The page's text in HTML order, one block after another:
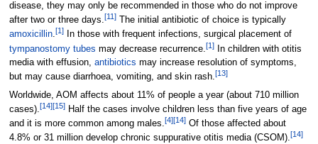
disease, they may only be recommended in those who do not improve
after two or three days.[11 ]The initial antibiotic of choice is typically
amoxicillin.[1]In those with frequent infections, surgical placement of
tympanostomy tubes may decrease recurrence.[1]In children with otitis
media with effusion, antibiotics may increase resolution of symptoms,
but may cause diarrhoea, vomiting, and skin rash.[13]
Worldwide, AOM affects about 11% of people a year (about 710 million
cases). [14][15]Half the cases involve children less than five years of age
and it is more common among males.[4][14]Of those affected about
4.8% or 31 million develop chronic suppurative otitis media (CSOM).[14]